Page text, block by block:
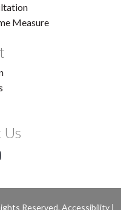
Measure
Us
Reserved. Accessibility|